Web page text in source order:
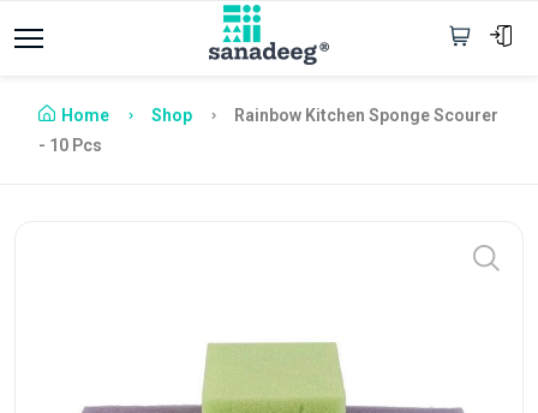
Home Shop
Rainbow Kitchen Sponge Scourer
- 10 Pcs